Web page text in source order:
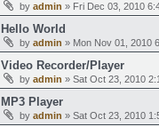
by admin » Fri Dec 03, 2010
Hello World
by admin » Mon Nov 01, 2010
Video Recorder/Player
by admin » Sat Oct 23, 2010
MP3 Player
by admin » Sat Oct 23, 2010